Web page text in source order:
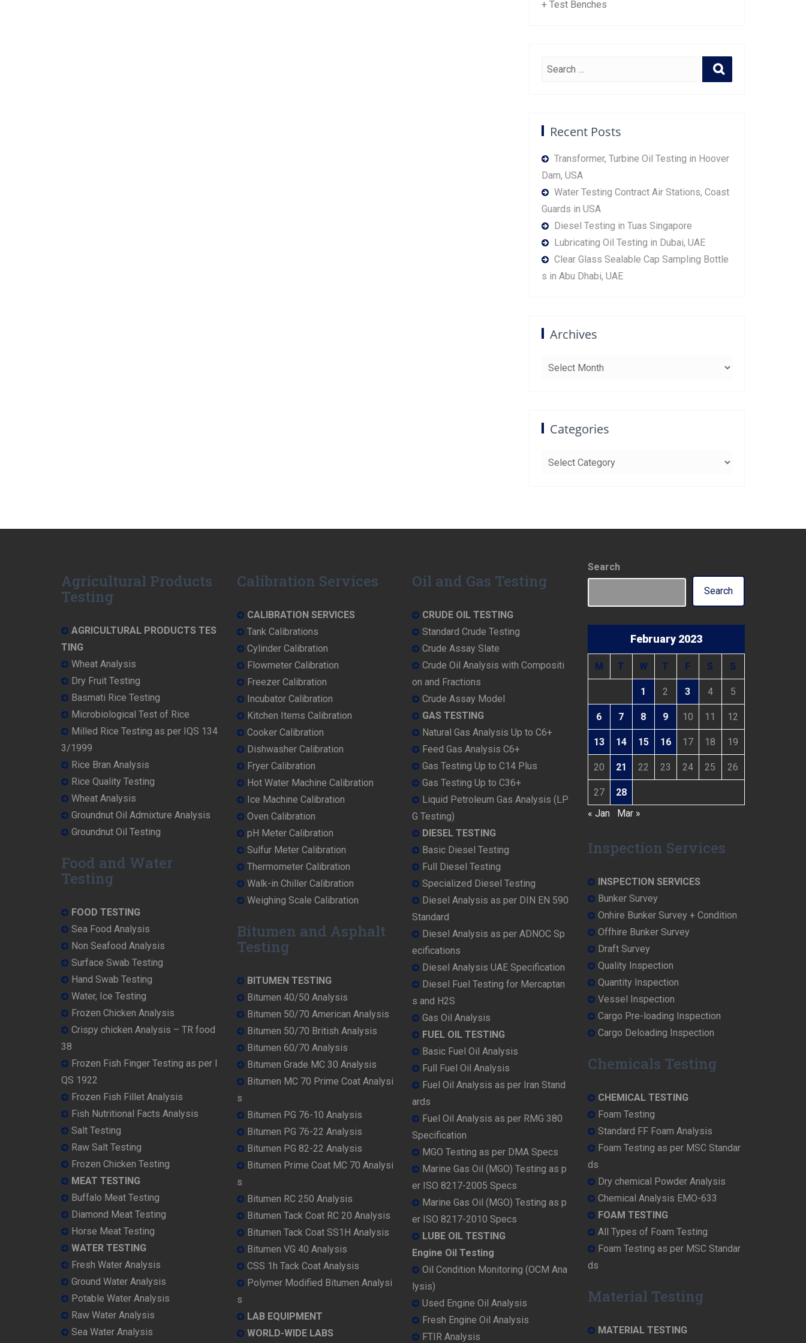
+ Test Benches
Recent Posts
Transformer, Turbine Oil Testing in Hoover
Dam, USA
Water Testing Contract Air Stations, Coast
Guards in USA
Diesel Testing in Tuas Singapore
Lubricating Oil Testing in Dubai, UAE
Clear Glass Sealable Cap Sampling Bottle
s in Abu Dhabi, UAE
Archives
Categories
Agricultural Products
Testing
AGRICULTURAL PRODUCTS TES
TING
Wheat Analysis
Dry Fruit Testing
Basmati Rice Testing
Microbiological Test of Rice
Milled Rice Testing as per IQS 134
3/1999
Rice Bran Analysis
Rice Quality Testing
Wheat Analysis
Groundnut Oil Admixture Analysis
Groundnut Oil Testing
Food and Water
Testing
FOOD TESTING
Sea Food Analysis
Non Seafood Analysis
Surface Swab Testing
Hand Swab Testing
Water, Ice Testing
Frozen Chicken Analysis
Crispy chicken Analysis – TR food
38
Frozen Fish Finger Testing as per I
QS 1922
Frozen Fish Fillet Analysis
Fish Nutritional Facts Analysis
Salt Testing
Raw Salt Testing
Frozen Chicken Testing
MEAT TESTING
Buffalo Meat Testing
Diamond Meat Testing
Horse Meat Testing
WATER TESTING
Fresh Water Analysis
Ground Water Analysis
Potable Water Analysis
Raw Water Analysis
Sea Water Analysis
Calibration Services
CALIBRATION SERVICES
Tank Calibrations
Cylinder Calibration
Flowmeter Calibration
Freezer Calibration
Incubator Calibration
Kitchen Items Calibration
Cooker Calibration
Dishwasher Calibration
Fryer Calibration
Hot Water Machine Calibration
Ice Machine Calibration
Oven Calibration
pH Meter Calibration
Sulfur Meter Calibration
Thermometer Calibration
Walk-in Chiller Calibration
Weighing Scale Calibration
Bitumen and Asphalt
Testing
BITUMEN TESTING
Bitumen 40/50 Analysis
Bitumen 50/70 American Analysis
Bitumen 50/70 British Analysis
Bitumen 60/70 Analysis
Bitumen Grade MC 30 Analysis
Bitumen MC 70 Prime Coat Analysi
s
Bitumen PG 76-10 Analysis
Bitumen PG 76-22 Analysis
Bitumen PG 82-22 Analysis
Bitumen Prime Coat MC 70 Analysi
s
Bitumen RC 250 Analysis
Bitumen Tack Coat RC 20 Analysis
Bitumen Tack Coat SS1H Analysis
Bitumen VG 40 Analysis
CSS 1h Tack Coat Analysis
Polymer Modified Bitumen Analysi
s
LAB EQUIPMENT
WORLD-WIDE LABS
Oil and Gas Testing
CRUDE OIL TESTING
Standard Crude Testing
Crude Assay Slate
Crude Oil Analysis with Compositi
on and Fractions
Crude Assay Model
GAS TESTING
Natural Gas Analysis Up to C6+
Feed Gas Analysis C6+
Gas Testing Up to C14 Plus
Gas Testing Up to C36+
Liquid Petroleum Gas Analysis (LP
G Testing)
DIESEL TESTING
Basic Diesel Testing
Full Diesel Testing
Specialized Diesel Testing
Diesel Analysis as per DIN EN 590
Standard
Diesel Analysis as per ADNOC Sp
ecifications
Diesel Analysis UAE Specification
Diesel Fuel Testing for Mercaptan
s and H2S
Gas Oil Analysis
FUEL OIL TESTING
Basic Fuel Oil Analysis
Full Fuel Oil Analysis
Fuel Oil Analysis as per Iran Stand
ards
Fuel Oil Analysis as per RMG 380
Specification
MGO Testing as per DMA Specs
Marine Gas Oil (MGO) Testing as p
er ISO 8217-2005 Specs
Marine Gas Oil (MGO) Testing as p
er ISO 8217-2010 Specs
LUBE OIL TESTING
Engine Oil Testing
Oil Condition Monitoring (OCM Ana
lysis)
Used Engine Oil Analysis
Fresh Engine Oil Analysis
FTIR Analysis
Search
Search
February 2023
M T W T F S S
1 2 3 4 5
6 7 8 9 10 11 12
13 14 15 16 17 18 19
20 21 22 23 24 25 26
27
28
« Jan
Mar »
Inspection Services
INSPECTION SERVICES
Bunker Survey
Onhire Bunker Survey + Condition
Offhire Bunker Survey
Draft Survey
Quality Inspection
Quantity Inspection
Vessel Inspection
Cargo Pre-loading Inspection
Cargo Deloading Inspection
Chemicals Testing
CHEMICAL TESTING
Foam Testing
Standard FF Foam Analysis
Foam Testing as per MSC Standar
ds
Dry chemical Powder Analysis
Chemical Analysis EMO-633
FOAM TESTING
All Types of Foam Testing
Foam Testing as per MSC Standar
ds
Material Testing
MATERIAL TESTING